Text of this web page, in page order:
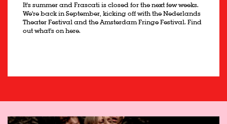
It's summer and Frascati is closed for the next few weeks.
We're back in September, kicking off with the Nederlands
Theater Festival and the Amsterdam Fringe Festival. Find
out what's on here.